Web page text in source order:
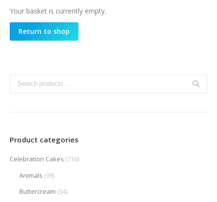
Your basket is currently empty.
Return to shop
Product categories
Celebration Cakes (710)
Animals (39)
Buttercream (34)